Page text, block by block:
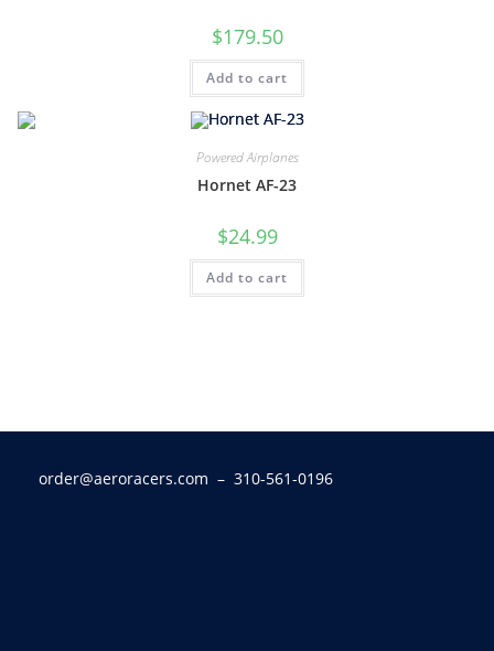
$179.50
Add to cart
Powered Airplanes
Hornet AF-23
$24.99
Add to cart
order@aeroracers.com – 310-561-0196